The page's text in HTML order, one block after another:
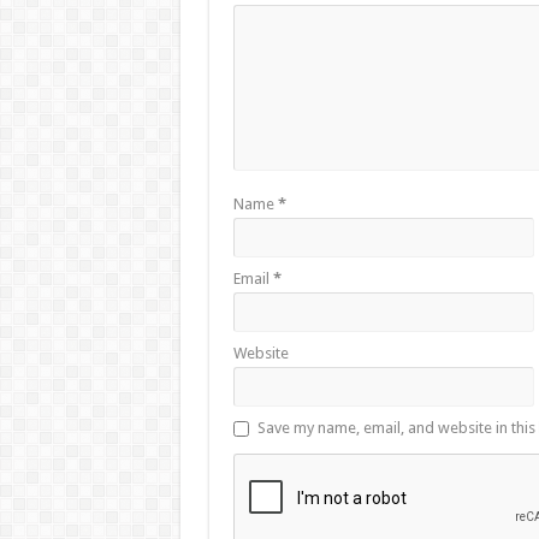
Name *
Email *
Website
Save my name, email, and website in